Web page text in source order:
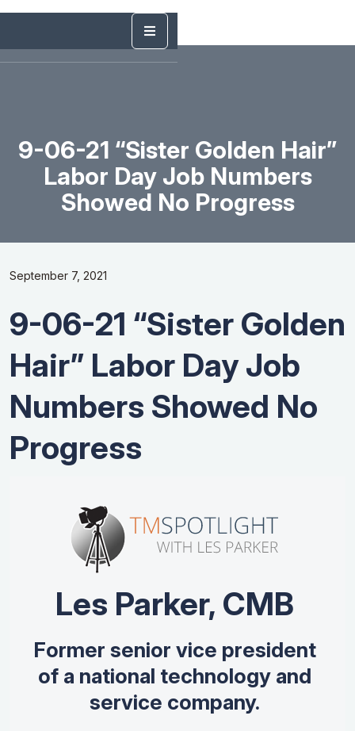
9-06-21 “Sister Golden Hair”
Labor Day Job Numbers
Showed No Progress
September 7, 2021
9-06-21 “Sister Golden
Hair” Labor Day Job
Numbers Showed No
Progress
Les Parker, CMB
Former senior vice president
of a national technology and
service company.